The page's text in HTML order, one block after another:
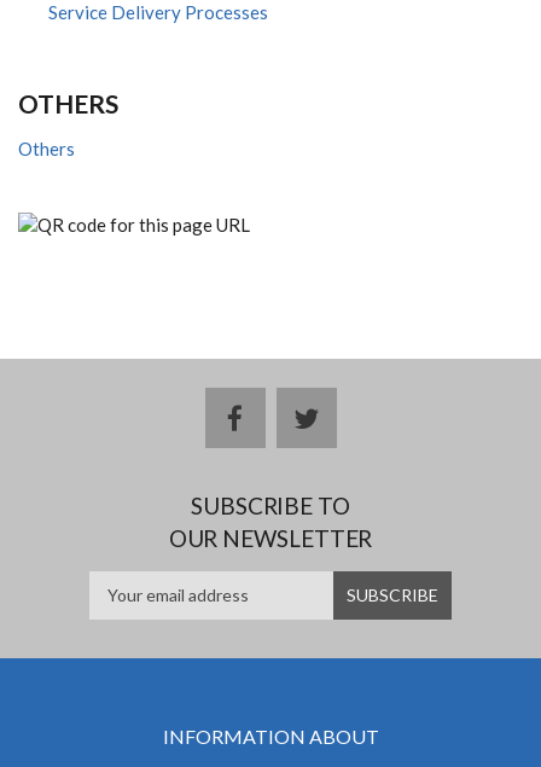
Service Delivery Processes
OTHERS
Others
facebooktwitter
SUBSCRIBE TO
OUR NEWSLETTER
INFORMATION ABOUT